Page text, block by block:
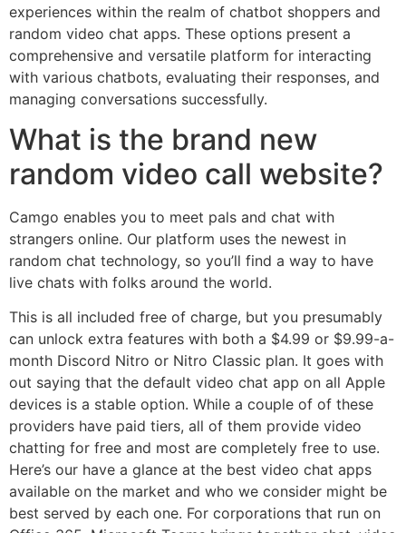
experiences within the realm of chatbot shoppers and
random video chat apps. These options present a
comprehensive and versatile platform for interacting
with various chatbots, evaluating their responses, and
managing conversations successfully.
What is the brand new
random video call website?
Camgo enables you to meet pals and chat with
strangers online. Our platform uses the newest in
random chat technology, so you’ll find a way to have
live chats with folks around the world.
This is all included free of charge, but you presumably
can unlock extra features with both a $4.99 or $9.99-a-
month Discord Nitro or Nitro Classic plan. It goes with
out saying that the default video chat app on all Apple
devices is a stable option. While a couple of of these
providers have paid tiers, all of them provide video
chatting for free and most are completely free to use.
Here’s our have a glance at the best video chat apps
available on the market and who we consider might be
best served by each one. For corporations that run on